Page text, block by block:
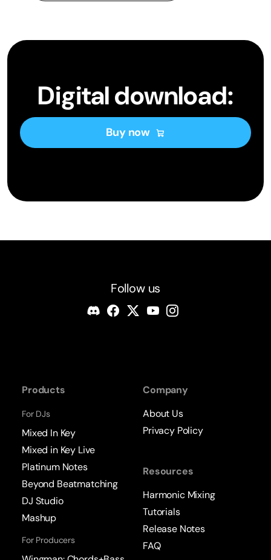
Digital download:
Buy now
Follow us
Products
For DJs
Mixed In Key
Mixed in Key Live
Platinum Notes
Beyond Beatmatching
DJ Studio
Mashup
For Producers
Company
About Us
Privacy Policy
Resources
Harmonic Mixing
Tutorials
Release Notes
FAQ